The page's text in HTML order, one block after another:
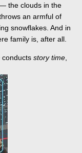
the clouds in the
an armful of
snowflakes. And in
family is, after all.
conducts story time,